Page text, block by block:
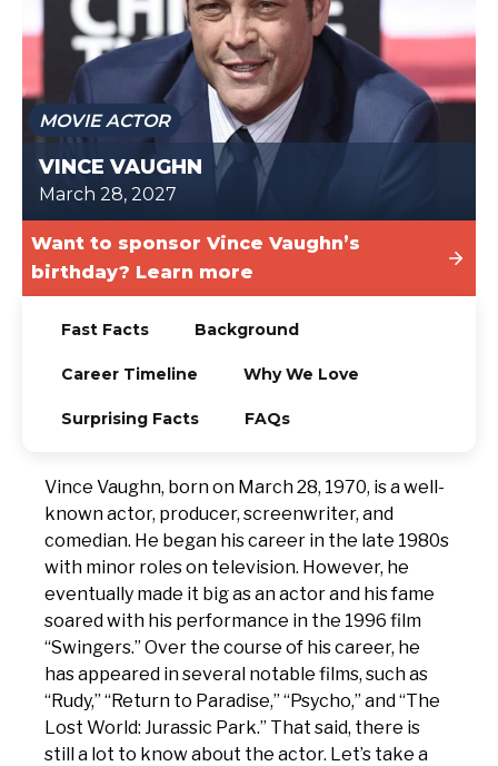
TODAY
MOVIE ACTOR
VINCE VAUGHN
March 28, 2027
Want to sponsor Vince Vaughn’s
birthday? Learn more
Fast Facts Background
Career Timeline Why We Love
Surprising Facts FAQs
Vince Vaughn, born on March 28, 1970, is a well-
known actor, producer, screenwriter, and
comedian. He began his career in the late 1980s
with minor roles on television. However, he
eventually made it big as an actor and his fame
soared with his performance in the 1996 film
“Swingers.” Over the course of his career, he
has appeared in several notable films, such as
“Rudy,” “Return to Paradise,” “Psycho,” and “The
Lost World: Jurassic Park.” That said, there is
still a lot to know about the actor. Let’s take a